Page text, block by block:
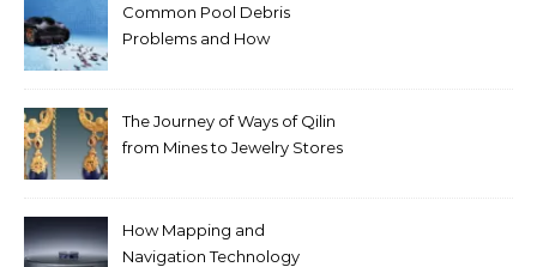
Common Pool Debris
Problems and How
The Journey of Ways of Qilin
from Mines to Jewelry Stores
How Mapping and
Navigation Technology